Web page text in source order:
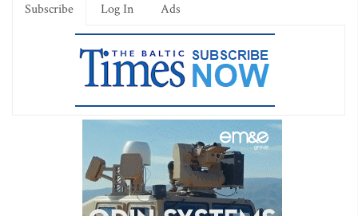
Subscribe Log In Ads